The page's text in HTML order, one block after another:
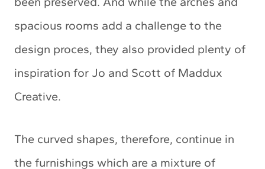
spacious rooms add a challenge to the
design proces, they also provided plenty of
inspiration for Jo and Scott of Maddux
Creative.
The curved shapes, therefore, continue in
the furnishings which are a mixture of